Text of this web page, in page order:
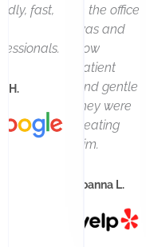
fast,
H.
in the office
was and
how
patient
and gentle
they were
treating
him.
Joanna L.